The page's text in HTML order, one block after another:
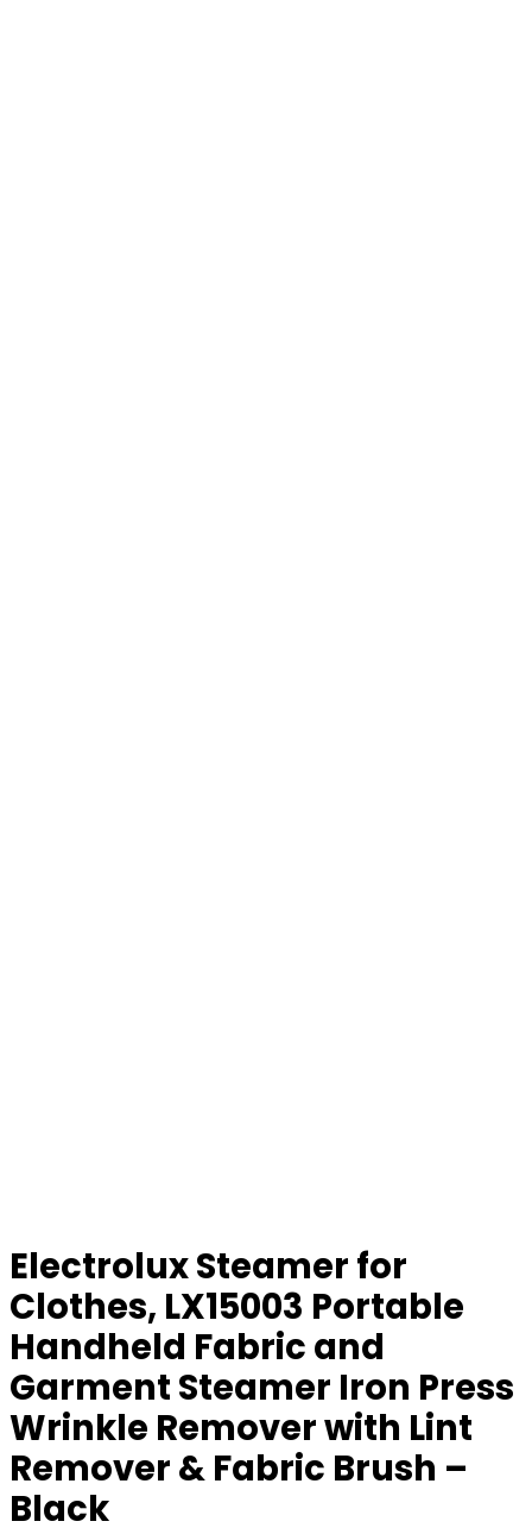
Electrolux Steamer for
Clothes, LX15003 Portable
Handheld Fabric and
Garment Steamer Iron Press
Wrinkle Remover with Lint
Remover & Fabric Brush –
Black